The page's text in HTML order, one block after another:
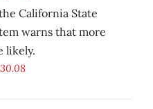
California State
warns that more
likely.